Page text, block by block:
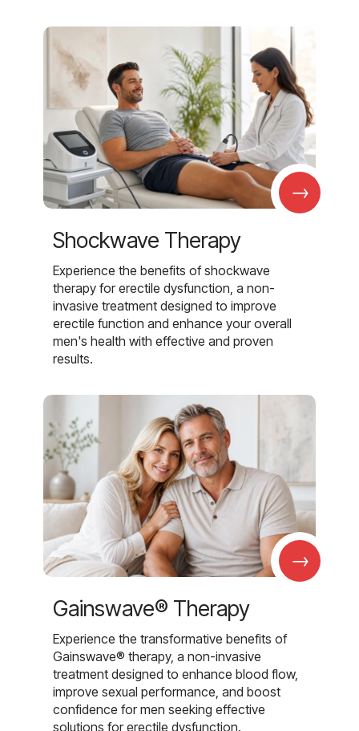
→
Shockwave Therapy
Experience the benefits of shockwave
therapy for erectile dysfunction, a non-
invasive treatment designed to improve
erectile function and enhance your overall
men's health with effective and proven
results.
→
Gainswave® Therapy
Experience the transformative benefits of
Gainswave® therapy, a non-invasive
treatment designed to enhance blood flow,
improve sexual performance, and boost
confidence for men seeking effective
solutions for erectile dysfunction.